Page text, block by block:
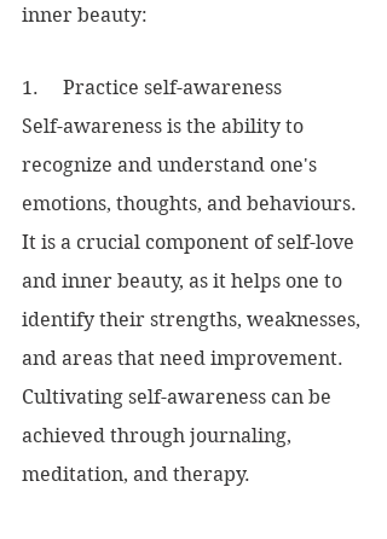
inner beauty:
1.     Practice self-awareness
Self-awareness is the ability to
recognize and understand one's
emotions, thoughts, and behaviours.
It is a crucial component of self-love
and inner beauty, as it helps one to
identify their strengths, weaknesses,
and areas that need improvement.
Cultivating self-awareness can be
achieved through journaling,
meditation, and therapy.